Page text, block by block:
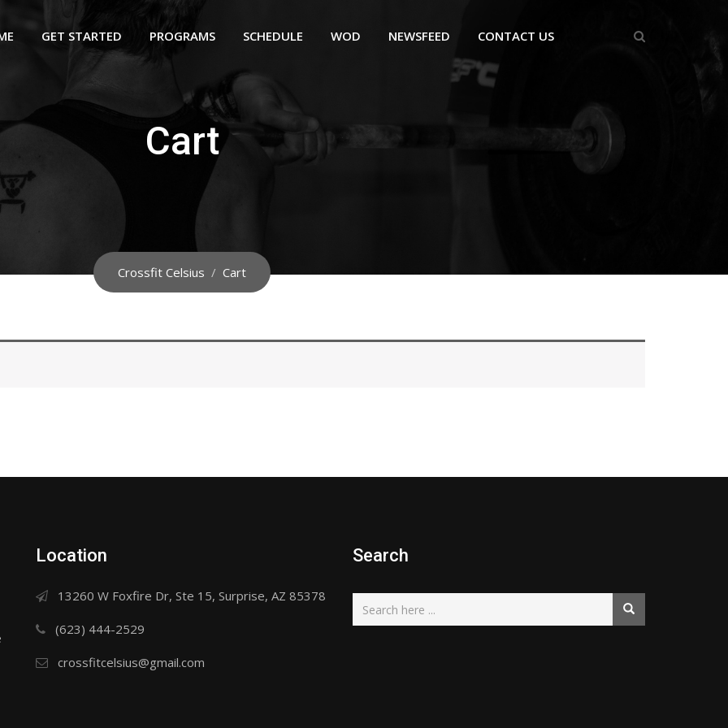
GET STARTED PROGRAMS SCHEDULE WOD NEWSFEED CONTACT US
Cart
Crossfit Celsius / Cart
Location
13260 W Foxfire Dr, Ste 15, Surprise, AZ 85378
(623) 444-2529
crossfitcelsius@gmail.com
Search